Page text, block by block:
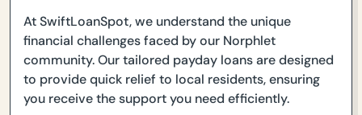
At SwiftLoanSpot, we understand the unique
financial challenges faced by our Norphlet
community. Our tailored payday loans are designed
to provide quick relief to local residents, ensuring
you receive the support you need efficiently.